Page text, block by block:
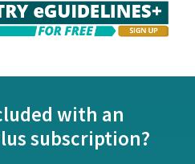
with an
subscription?